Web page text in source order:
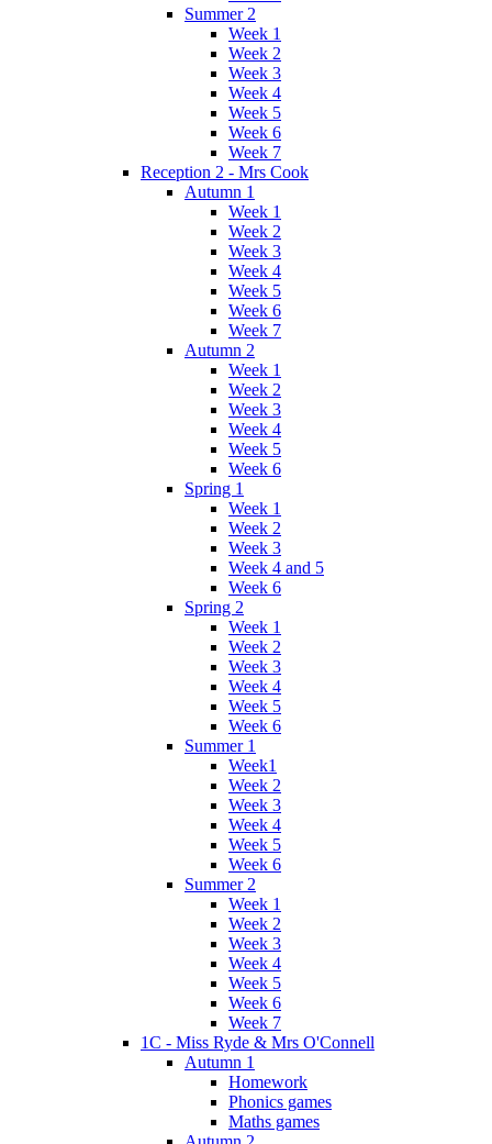
Summer 2
Week 1
Week 2
Week 3
Week 4
Week 5
Week 6
Week 7
Reception 2 - Mrs Cook
Autumn 1
Week 1
Week 2
Week 3
Week 4
Week 5
Week 6
Week 7
Autumn 2
Week 1
Week 2
Week 3
Week 4
Week 5
Week 6
Spring 1
Week 1
Week 2
Week 3
Week 4 and 5
Week 6
Spring 2
Week 1
Week 2
Week 3
Week 4
Week 5
Week 6
Summer 1
Week1
Week 2
Week 3
Week 4
Week 5
Week 6
Summer 2
Week 1
Week 2
Week 3
Week 4
Week 5
Week 6
Week 7
1C - Miss Ryde & Mrs O'Connell
Autumn 1
Homework
Phonics games
Maths games